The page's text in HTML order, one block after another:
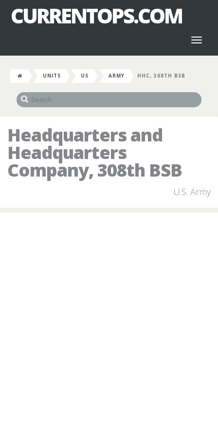
CURRENTOPS.COM
UNITS US ARMY HHC, 308TH BSB
Headquarters and
Headquarters
Company, 308th BSB
U.S. Army